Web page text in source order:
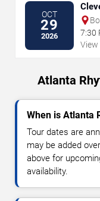
OCT
29
2026
7:30
View
Atlanta
When is Atlanta
Tour dates are
may be added
above for
availability.